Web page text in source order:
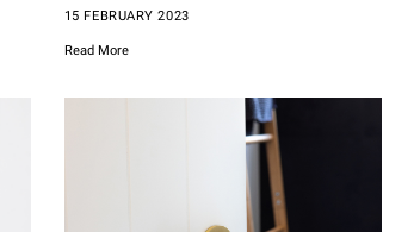
15 FEBRUARY 2023
Read More